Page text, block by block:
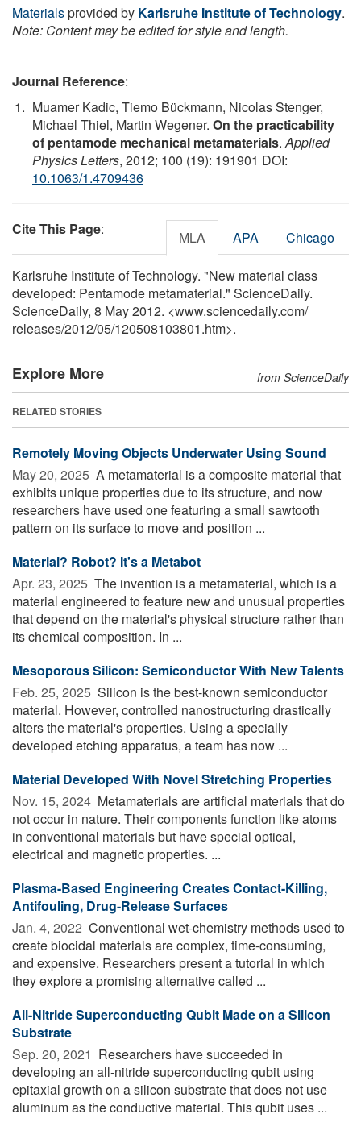
Materialsprovided by Karlsruhe Institute of Technology.
Note: Content may be edited for style and length.
Journal Reference:
Muamer Kadic, Tiemo Bückmann, Nicolas Stenger,
Michael Thiel, Martin Wegener. On the practicability
of pentamode mechanical metamaterials.Applied
Physics Letters, 2012; 100 (19): 191901 DOI:
10.1063/1.4709436
Cite This Page: MLA APA Chicago
Karlsruhe Institute of Technology. "New material class
developed: Pentamode metamaterial." ScienceDaily.
ScienceDaily, 8 May 2012. <www.sciencedaily.com/
releases/2012/05/120508103801.htm>.
Explore More from ScienceDaily
RELATED STORIES
Remotely Moving Objects Underwater Using Sound
May 20, 2025  A metamaterial is a composite material that
exhibits unique properties due to its structure, and now
researchers have used one featuring a small sawtooth
pattern on its surface to move and position ...
Material? Robot? It's a Metabot
Apr. 23, 2025  The invention is a metamaterial, which is a
material engineered to feature new and unusual properties
that depend on the material's physical structure rather than
its chemical composition. In ...
Mesoporous Silicon: Semiconductor With New Talents
Feb. 25, 2025  Silicon is the best-known semiconductor
material. However, controlled nanostructuring drastically
alters the material's properties. Using a specially
developed etching apparatus, a team has now ...
Material Developed With Novel Stretching Properties
Nov. 15, 2024  Metamaterials are artificial materials that do
not occur in nature. Their components function like atoms
in conventional materials but have special optical,
electrical and magnetic properties. ...
Plasma-Based Engineering Creates Contact-Killing,
Antifouling, Drug-Release Surfaces
Jan. 4, 2022  Conventional wet-chemistry methods used to
create biocidal materials are complex, time-consuming,
and expensive. Researchers present a tutorial in which
they explore a promising alternative called ...
All-Nitride Superconducting Qubit Made on a Silicon
Substrate
Sep. 20, 2021  Researchers have succeeded in
developing an all-nitride superconducting qubit using
epitaxial growth on a silicon substrate that does not use
aluminum as the conductive material. This qubit uses ...